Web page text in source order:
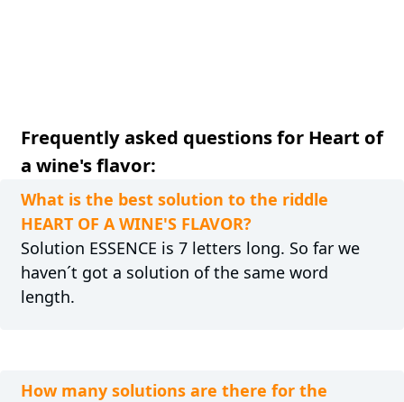
Frequently asked questions for Heart of
a wine's flavor:
What is the best solution to the riddle
HEART OF A WINE'S FLAVOR?
Solution ESSENCE is 7 letters long. So far we
haven´t got a solution of the same word
length.
How many solutions are there for the